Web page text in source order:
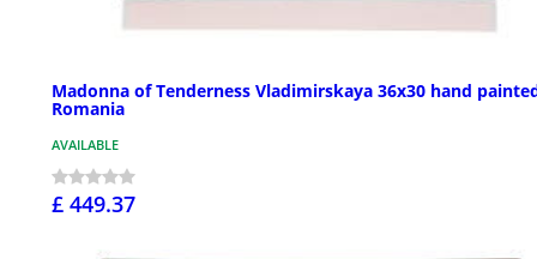
Madonna of Tenderness Vladimirskaya 36x30 hand
Romania
AVAILABLE
£ 449.37